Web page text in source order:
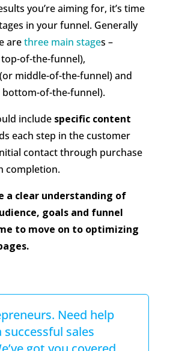
you’re aiming for, it’s time
in your funnel. Generally
arethree main stages –
of-the-funnel),
middle-of-the-funnel) and
of-the-funnel).
include specific content
each step in the customer
contact through purchase
completion.
a clear understanding of
goals and funnel
to move on to optimizing
Need help
successful sales